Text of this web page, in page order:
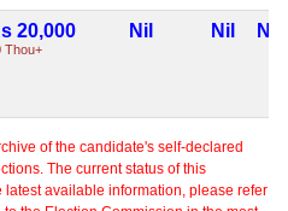
20,000
Thou+
Nil Nil Nil
of the candidate's self-declared
The current status of this
available information, please refer